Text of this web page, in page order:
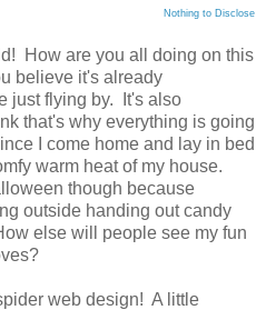
Nothing to Disclose
How are you all doing on this
believe it's already
just flying by. It's also
that's why everything is going
I come home and lay in bed
warm heat of my house.
though because
outside handing out candy
else will people see my fun
web design! A little